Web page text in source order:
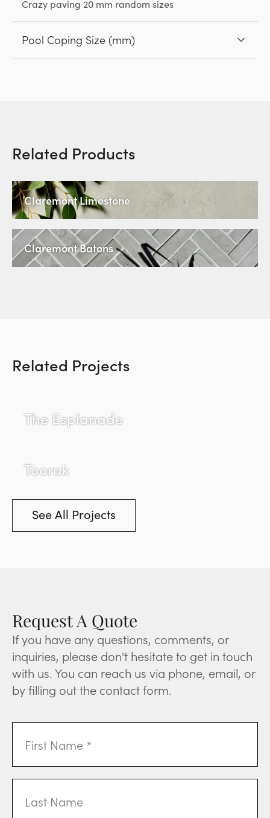
Crazy paving 20 mm random sizes
Pool Coping Size (mm)
Related Products
Claremont Limestone
Claremont Batons
Related Projects
The Esplanade
Toorak
See All Projects
Request A Quote
If you have any questions, comments, or
inquiries, please don't hesitate to get in touch
with us. You can reach us via phone, email, or
by filling out the contact form.
Name(Required)
Name